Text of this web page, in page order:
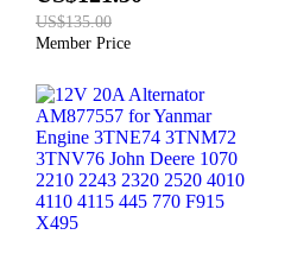
4000 5000 5120
US$135.00
Member Price